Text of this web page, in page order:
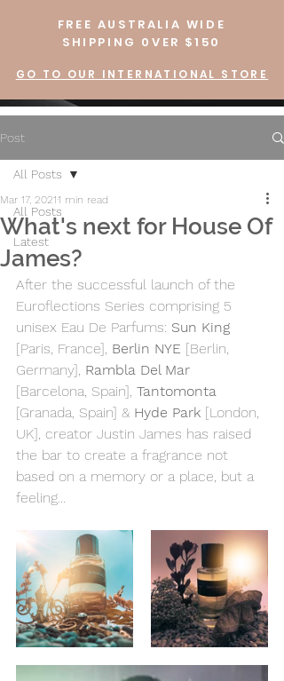
FREE AUSTRALIA WIDE
SHIPPING 0VER $150
GO TO OUR INTERNATIONAL STORE
Post
All Posts
Latest
All Posts
What's next for House Of
James?
Mar 17, 20211 min read
After the successful launch of the
Euroflections Series comprising 5
unisex Eau De Parfums: Sun King
[Paris, France], Berlin NYE [Berlin,
Germany], Rambla Del Mar
[Barcelona, Spain], Tantomonta
[Granada, Spain] & Hyde Park [London,
UK], creator Justin James has raised
the bar to create a fragrance not
based on a memory or a place, but a
feeling...